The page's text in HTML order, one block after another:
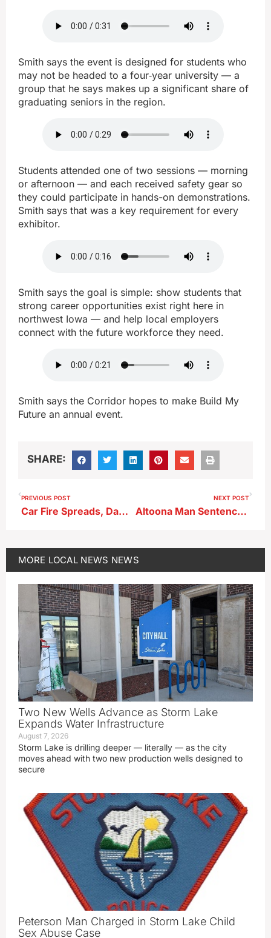
Smith says the event is designed for students who
may not be headed to a four‑year university — a
group that he says makes up a significant share of
graduating seniors in the region.
Students attended one of two sessions — morning
or afternoon — and each received safety gear so
they could participate in hands-on demonstrations.
Smith says that was a key requirement for every
exhibitor.
Smith says the goal is simple: show students that
strong career opportunities exist right here in
northwest Iowa — and help local employers
connect with the future workforce they need.
Smith says the Corridor hopes to make Build My
Future an annual event.
SHARE:
PREVIOUS POST
Car Fire Spreads, Damages Three Vehicles in Storm Lake
NEXT POST
Altoona Man Sentenced to Prison for Alta Home Invasion Assault
MORE LOCAL NEWS NEWS
Two New Wells Advance as Storm Lake
Expands Water Infrastructure
August 7, 2026
Storm Lake is drilling deeper — literally — as the city
moves ahead with two new production wells designed to
secure
Peterson Man Charged in Storm Lake Child
Sex Abuse Case